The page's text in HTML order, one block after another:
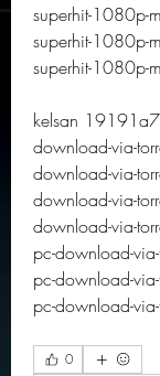
superhit-1080p-
superhit-1080p-
superhit-1080p-
kelsan
download-via-
download-via-
download-via-
download-via-
pc-download-
pc-download-
pc-download-
0